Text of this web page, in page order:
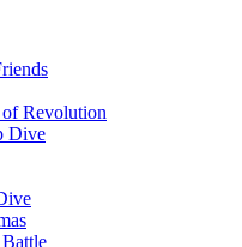
Revolution
Dive